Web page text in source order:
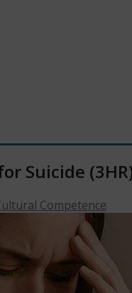
Suicide
Competence